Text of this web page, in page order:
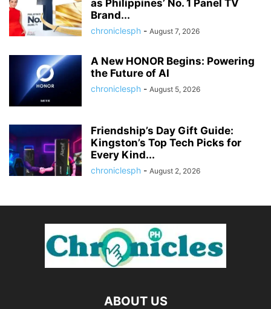
as Philippines’ No. 1 Panel TV
Brand...
chroniclesph - August 7, 2026
A New HONOR Begins: Powering
the Future of AI
chroniclesph - August 5, 2026
Friendship’s Day Gift Guide:
Kingston’s Top Tech Picks for
Every Kind...
chroniclesph - August 2, 2026
ABOUT US